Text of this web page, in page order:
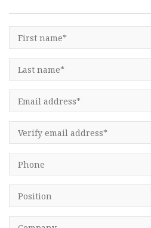
10 Key
Case
Videos
Subscriber